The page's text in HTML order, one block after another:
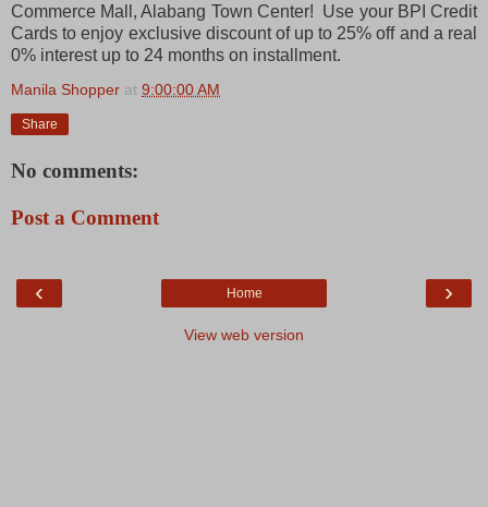
Commerce Mall, Alabang Town Center! Use your BPI Credit
Cards to enjoy exclusive discount of up to 25% off and a real
0% interest up to 24 months on installment.
Manila Shopper at 9:00:00 AM
Share
No comments:
Post a Comment
‹ ›
Home
View web version